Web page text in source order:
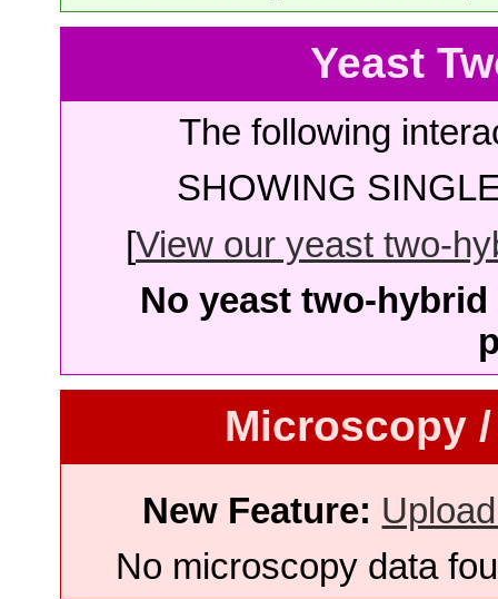
Yeast
The following
SHOWING
[View our yeast two-
No yeast two-
Microscopy
New Feature:
No microscopy data